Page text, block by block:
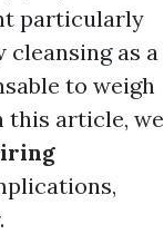
particularly
cleansing as a
to weigh
this article, we